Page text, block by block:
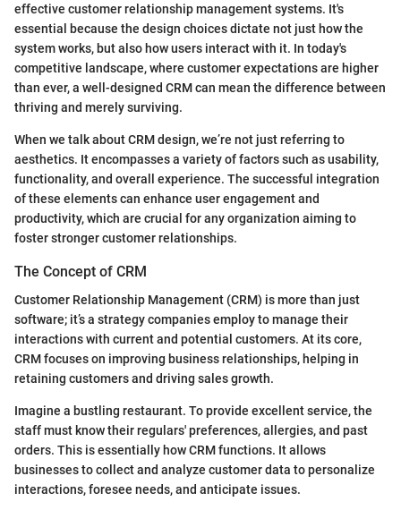
effective customer relationship management systems. It's
essential because the design choices dictate not just how the
system works, but also how users interact with it. In today's
competitive landscape, where customer expectations are higher
than ever, a well-designed CRM can mean the difference between
thriving and merely surviving.
When we talk about CRM design, we’re not just referring to
aesthetics. It encompasses a variety of factors such as usability,
functionality, and overall experience. The successful integration
of these elements can enhance user engagement and
productivity, which are crucial for any organization aiming to
foster stronger customer relationships.
The Concept of CRM
Customer Relationship Management (CRM) is more than just
software; it’s a strategy companies employ to manage their
interactions with current and potential customers. At its core,
CRM focuses on improving business relationships, helping in
retaining customers and driving sales growth.
Imagine a bustling restaurant. To provide excellent service, the
staff must know their regulars' preferences, allergies, and past
orders. This is essentially how CRM functions. It allows
businesses to collect and analyze customer data to personalize
interactions, foresee needs, and anticipate issues.